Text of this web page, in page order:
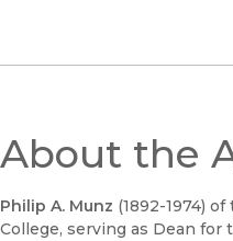
About the
Philip A. Munz (1892-1974)
College, serving as Dean for